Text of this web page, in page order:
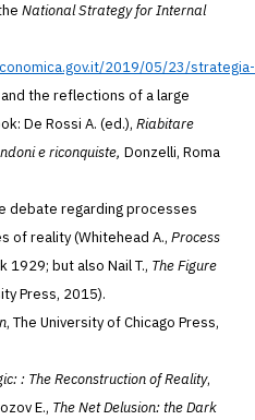
National Strategy for Internal
2019/05/23/strategia-
the reflections of a large
De Rossi A. (ed.), Riabitare
e riconquiste, Donzelli, Roma
debate regarding processes
of reality (Whitehead A., Process
1929; but also Nail T., The Figure
Press, 2015).
, The University of Chicago Press,
: The Reconstruction of Reality,
E., The Net Delusion: the Dark